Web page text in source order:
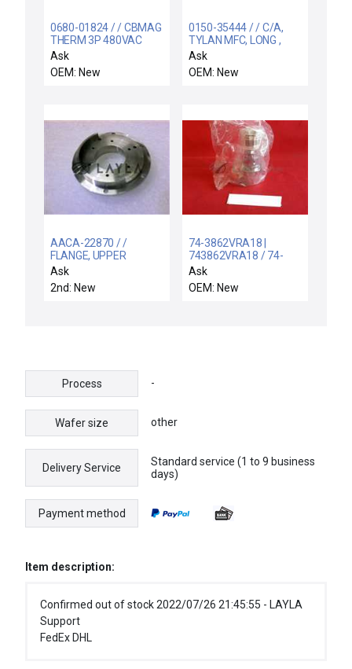
0680-01824 / / CBMAG
THERM 3P 480VAC
15A 22KAIC PNL MTG
Ask
OEM: New
0150-35444 / / C/A,
TYLAN MFC, LONG ,
15PIN-D
Ask
OEM: New
AACA-22870 / /
FLANGE, UPPER
SHUTTER MGN
COUPLING
Ask
2nd: New
74-3862VRA18 |
743862VRA18 / 74-
3862VRA18 / NEW
TESCOM 74-
3862VRA18 PRESSURE
Ask
OEM: New
Process -
Wafer size other
Delivery Service
Standard service (1 to 9 business
days)
Payment method
Item description:
Confirmed out of stock 2022/07/26 21:45:55 - LAYLA
Support
FedEx DHL